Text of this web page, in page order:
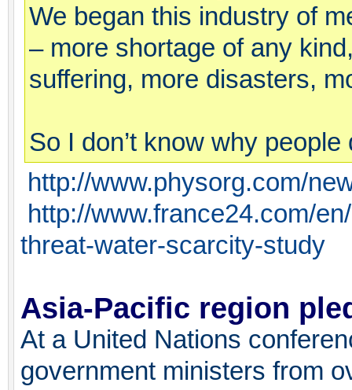
We began this industry of
– more shortage of any
suffering, more disasters,
So I don’t know why
http://www.physorg.com/
http://www.france24.com/
threat-water-scarcity-study
Asia-Pacific region
At a United Nations
government ministers from